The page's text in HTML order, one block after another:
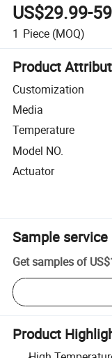
US$29.99-
1 Piece (MOQ)
Product
Customization
Media
Temperature
Model NO.
Actuator
Sample service
Get samples of
Product